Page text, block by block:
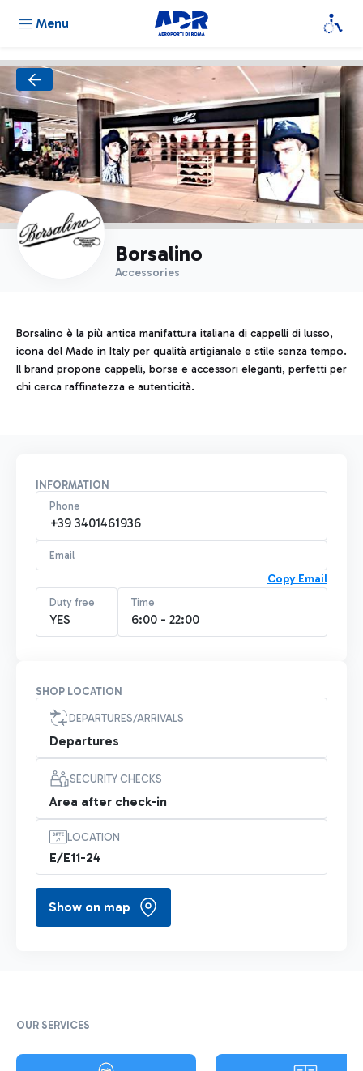
Menu
Borsalino
Accessories
Borsalino è la più antica manifattura italiana di cappelli di lusso,
icona del Made in Italy per qualità artigianale e stile senza tempo.
Il brand propone cappelli, borse e accessori eleganti, perfetti per
chi cerca raffinatezza e autenticità.
INFORMATION
Phone
+39 3401461936
Email
Copy Email
Duty free
YES
Time
6:00 - 22:00
SHOP LOCATION
DEPARTURES/ARRIVALS
Departures
SECURITY CHECKS
Area after check-in
LOCATION
E/E11-24
Show on map
OUR SERVICES